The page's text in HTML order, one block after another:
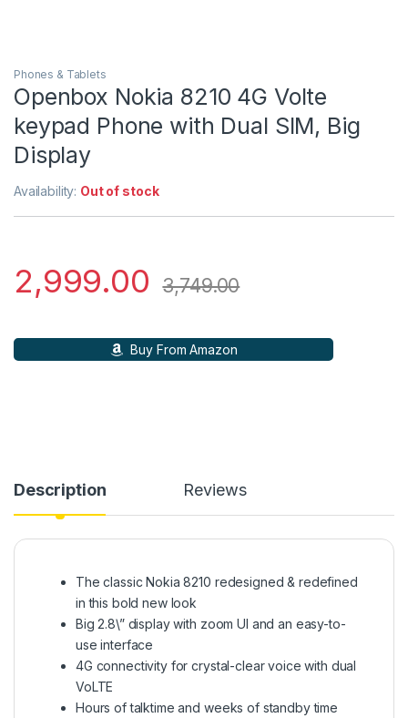
Phones & Tablets
Openbox Nokia 8210 4G Volte
keypad Phone with Dual SIM, Big
Display
Availability: Out of stock
2,999.00 3,749.00
Buy From Amazon
Description Reviews
The classic Nokia 8210 redesigned & redefined
in this bold new look
Big 2.8\” display with zoom UI and an easy-to-
use interface
4G connectivity for crystal-clear voice with dual
VoLTE
Hours of talktime and weeks of standby time